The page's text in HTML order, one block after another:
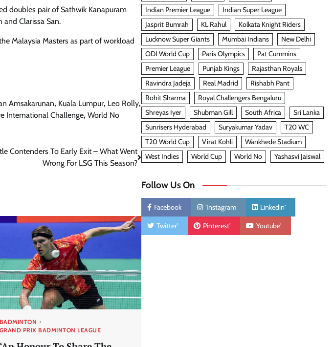
doubles pair of Sathwik Kanapuram
Clarissa San.
Malaysia Masters as part of workload
Amsakarunan, Kuala Lumpur, Leo Rolly,
International Challenge, World No
Contenders To Early Exit – What Went
Wrong For LSG This Season?
BADMINTON
GRAND PRIX BADMINTON LEAGUE
Indian Premier League
Indian Super League
Jasprit Bumrah
KL Rahul
Kolkata Knight Riders
Lucknow Super Giants
Mumbai Indians
New Delhi
ODI World Cup
Paris Olympics
Pat Cummins
Premier League
Punjab Kings
Rajasthan Royals
Ravindra Jadeja
Real Madrid
Rishabh Pant
Rohit Sharma
Royal Challengers Bengaluru
Shreyas Iyer
Shubman Gill South Africa
Sri Lanka
Sunrisers Hyderabad
Suryakumar Yadav
T20 WC
T20 World Cup
Virat Kohli
Wankhede Stadium
West Indies
World Cup World No Yashasvi Jaiswal
Follow Us On
Facebook 'Instagram Linkedin'
Twitter' Pinterest' Youtube'